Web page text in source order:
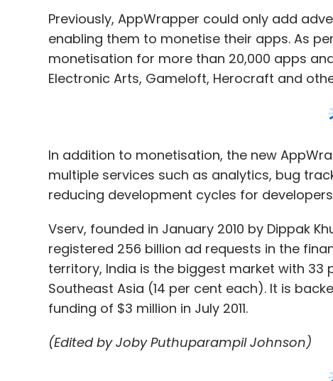
Previously, AppWrapper could only add
enabling them to monetise their apps. As
monetisation for more than 20,000 apps
Electronic Arts, Gameloft, Herocraft and
In addition to monetisation, the new
multiple services such as analytics, bug
reducing development cycles for
Vserv, founded in January 2010 by Dippak
registered 256 billion ad requests in the
territory, India is the biggest market with 33
Southeast Asia (14 per cent each). It is
funding of $3 million in July 2011.
(Edited by Joby Puthuparampil Johnson)